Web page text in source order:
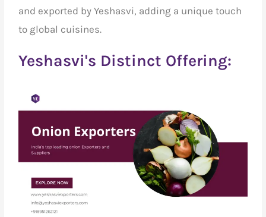
and exported by Yeshasvi, adding a unique touch
to global cuisines.
Yeshasvi's Distinct Offering: